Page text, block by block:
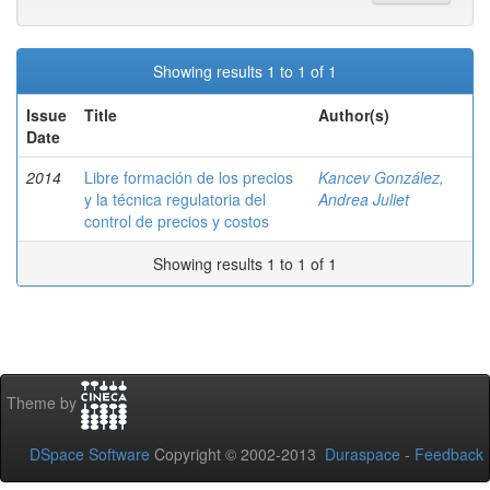
Showing results 1 to 1 of 1
Issue
Date
Title Author(s)
2014
Libre formación de los precios
y la técnica regulatoria del
control de precios y costos
Kancev González,
Andrea Juliet
Showing results 1 to 1 of 1
Theme by
DSpace Software Copyright © 2002-2013 Duraspace - Feedback